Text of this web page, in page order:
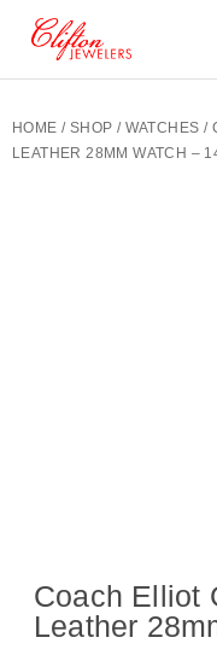
HOME / SHOP / WATCHES /
LEATHER 28MM WATCH –
Coach Elliot
Leather